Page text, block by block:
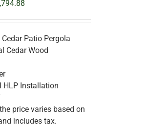
Patio Pergola
Cedar Wood
HLP Installation
price varies based on
includes tax.